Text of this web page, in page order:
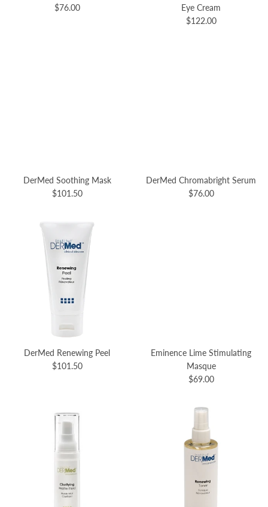
$76.00
Eye Cream
$122.00
DerMed Soothing Mask
$101.50
DerMed Chromabright Serum
$76.00
DerMed Renewing Peel
$101.50
Eminence Lime Stimulating
Masque
$69.00